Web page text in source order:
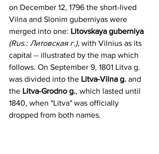
on December 12, 1796 the short-lived
Vilna and Slonim guberniyas were
merged into one: Litovskaya guberniya
(Rus.: Литовская г.), with Vilnius as its
capital -- illustrated by the map which
follows. On September 9, 1801 Litva g.
was divided into the Litva-Vilna g. and
the Litva-Grodno g., which lasted until
1840, when "Litva" was officially
dropped from both names.